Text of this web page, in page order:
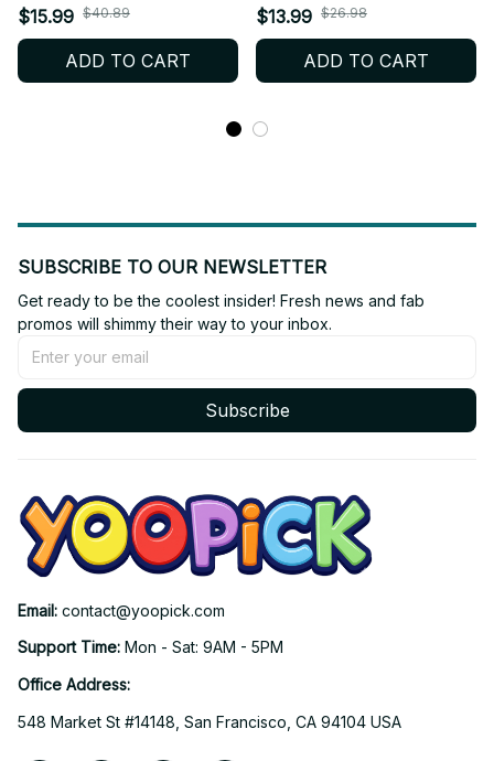
Zoro Sanji Law Plush Toy,
Anime Stuffed Doll, Cute
Manga Collectible Gift
$15.99 $40.89
ADD TO CART
One Piece Stuffed Doll,
Cute Backpack Hanging
Plush, Anime Fan Gift
$13.99 $26.98
ADD TO CART
SUBSCRIBE TO OUR NEWSLETTER
Get ready to be the coolest insider! Fresh news and fab
promos will shimmy their way to your inbox.
Subscribe
Email: contact@yoopick.com
Support Time: Mon - Sat: 9AM - 5PM
Office Address:
548 Market St #14148, San Francisco, CA 94104 USA